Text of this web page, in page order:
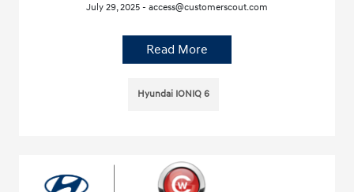
July 29, 2025 - access@customerscout.com
Read More
Hyundai IONIQ 6